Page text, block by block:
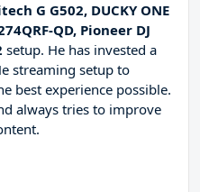
G G502, DUCKY ONE
QD, Pioneer DJ
setup. He has invested a
streaming setup to
best experience possible.
always tries to improve